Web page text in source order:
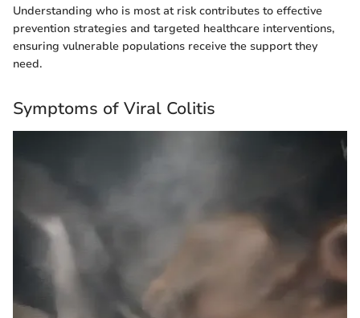
Understanding who is most at risk contributes to effective
prevention strategies and targeted healthcare interventions,
ensuring vulnerable populations receive the support they
need.
Symptoms of Viral Colitis